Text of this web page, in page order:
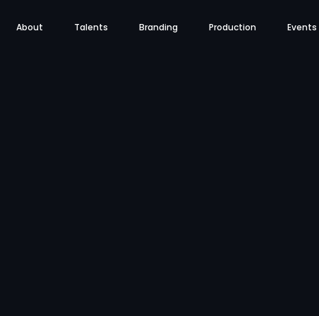
About Talents Branding Production Events